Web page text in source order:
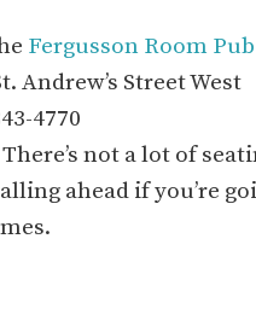
Fergusson Room
Andrew’s Street West
4770
not a lot of
ahead if you’re